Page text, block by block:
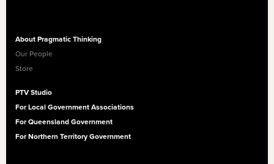
About Pragmatic Thinking
Our People
Store
PTV Studio
For Local Government Associations
For Queensland Government
For Northern Territory Government